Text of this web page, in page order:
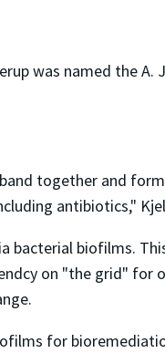
was named the A.
together and
antibiotics,"
bacterial biofilms.
on "the grid" for
for